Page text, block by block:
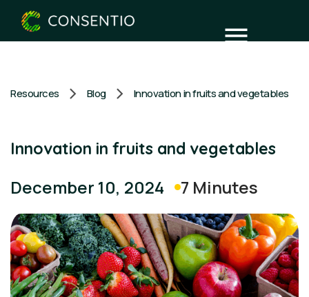
Resources Blog Innovation in fruits and vegetables
Innovation in fruits and vegetables
December 10, 2024 7 Minutes